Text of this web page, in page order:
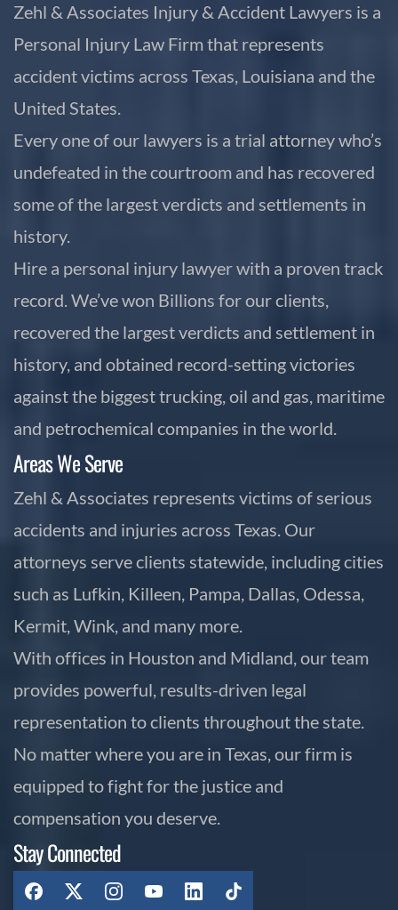
Zehl & Associates Injury & Accident Lawyers is a
Personal Injury Law Firm that represents
accident victims across Texas, Louisiana and the
United States.
Every one of our lawyers is a trial attorney who’s
undefeated in the courtroom and has recovered
some of the largest verdicts and settlements in
history.
Hire a personal injury lawyer with a proven track
record. We’ve won Billions for our clients,
recovered the largest verdicts and settlement in
history, and obtained record-setting victories
against the biggest trucking, oil and gas, maritime
and petrochemical companies in the world.
Areas We Serve
Zehl & Associates represents victims of serious
accidents and injuries across Texas. Our
attorneys serve clients statewide, including cities
such as Lufkin, Killeen, Pampa, Dallas, Odessa,
Kermit, Wink, and many more.
With offices in Houston and Midland, our team
provides powerful, results-driven legal
representation to clients throughout the state.
No matter where you are in Texas, our firm is
equipped to fight for the justice and
compensation you deserve.
Stay Connected